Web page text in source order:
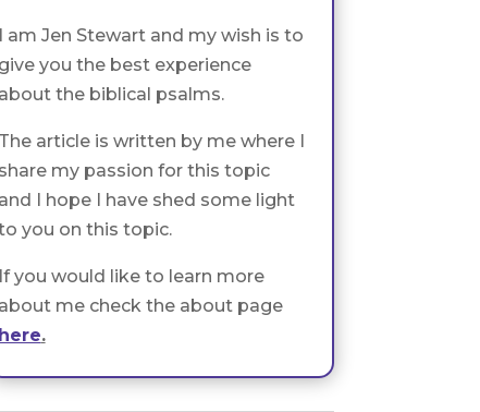
I am Jen Stewart and my wish is to
give you the best experience
about the biblical psalms.
The article is written by me where I
share my passion for this topic
and I hope I have shed some light
you on this topic.
If you would like to learn more
about me check the about page
here.